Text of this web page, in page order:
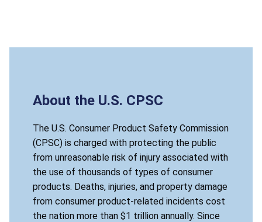
About the U.S. CPSC
The U.S. Consumer Product Safety Commission
(CPSC) is charged with protecting the public
from unreasonable risk of injury associated with
the use of thousands of types of consumer
products. Deaths, injuries, and property damage
from consumer product-related incidents cost
the nation more than $1 trillion annually. Since